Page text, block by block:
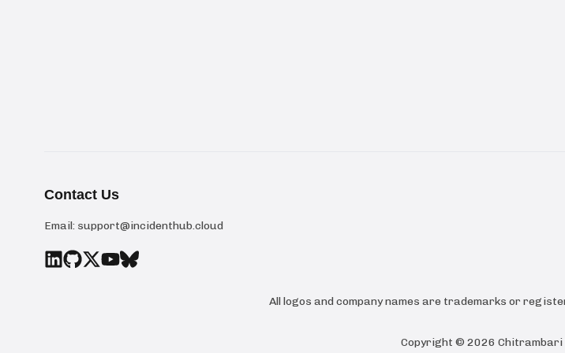
Contact Us
Email: support@incidenthub.cloud
All logos and company names are trademarks or
Copyright © 2026 Chitrambari